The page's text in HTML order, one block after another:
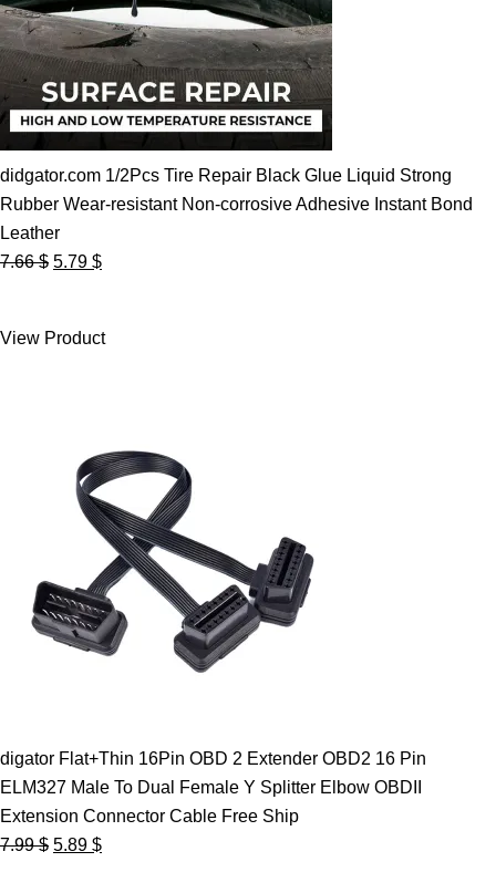
didgator.com 1/2Pcs Tire Repair Black Glue Liquid Strong
Rubber Wear-resistant Non-corrosive Adhesive Instant Bond
Leather
7.66$ Original
7.66 $.
5.79 $Current
5.79 $.
View Product
digator Flat+Thin 16Pin OBD 2 Extender OBD2 16 Pin
ELM327 Male To Dual Female Y Splitter Elbow OBDII
Extension Connector Cable Free Ship
7.99$ Original
5.89 $Current